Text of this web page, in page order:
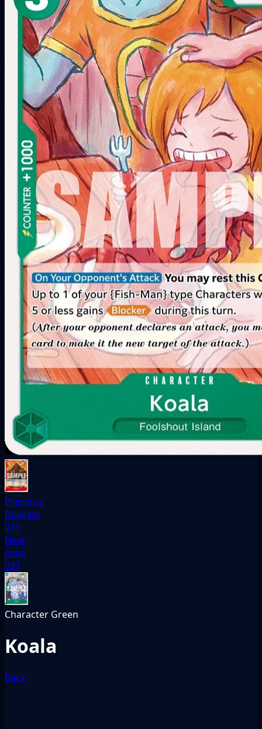
Previous
Bluejam
011
Next
Jinbe
027
Character Green
Koala
Back